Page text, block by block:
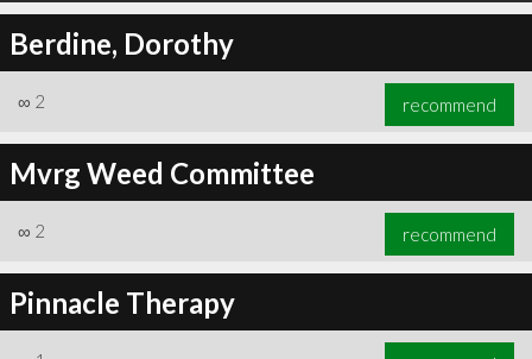
Berdine, Dorothy
∞ 2 recommend
Mvrg Weed Committee
∞ 2 recommend
Pinnacle Therapy